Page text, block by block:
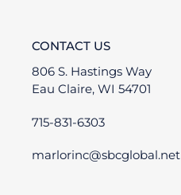
CONTACT US
806 S. Hastings Way
Eau Claire, WI 54701
715-831-6303
marlorinc@sbcglobal.net